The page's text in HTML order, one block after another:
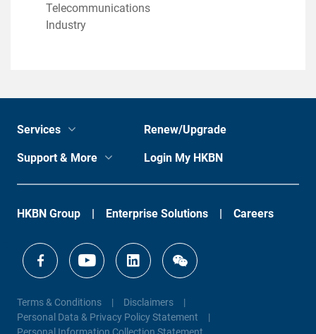
Telecommunications
Industry
Services Renew/Upgrade
Support & More Login My HKBN
HKBN Group Enterprise Solutions Careers
Terms & Conditions
Disclaimers
Personal Data & Privacy Policy Statement
Personal Information Collection Statement